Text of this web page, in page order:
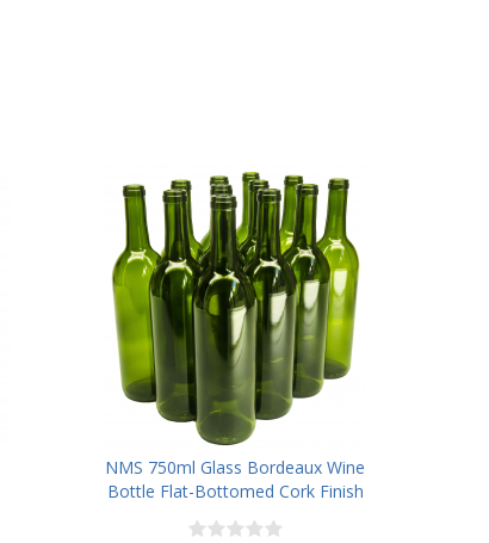
NMS 750ml Glass Bordeaux Wine
Bottle Flat-Bottomed Cork Finish
- Case of 12 - Champagne Green